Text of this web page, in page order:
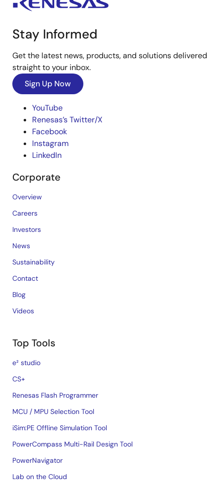
Stay Informed
Get the latest news, products, and solutions delivered
straight to your inbox.
Sign Up Now
YouTube
Renesas’s Twitter/X
Facebook
Instagram
LinkedIn
Corporate
Overview
Careers
Investors
News
Sustainability
Contact
Blog
Videos
Top Tools
e² studio
CS+
Renesas Flash Programmer
MCU / MPU Selection Tool
iSim:PE Offline Simulation Tool
PowerCompass Multi-Rail Design Tool
PowerNavigator
Lab on the Cloud